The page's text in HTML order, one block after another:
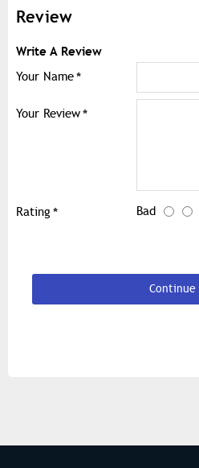
Review
Write A Review
Your Name
Your Review
Rating Bad
Continue